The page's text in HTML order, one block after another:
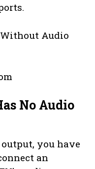
No Audio
you have
an